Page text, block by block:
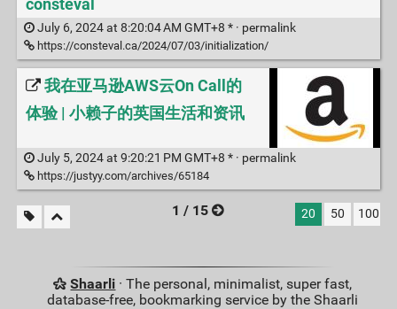
consteval
July 6, 2024 at 8:20:04 AM GMT+8 * · permalink
https://consteval.ca/2024/07/03/initialization/
我在亚马逊AWS云On Call的
体验 | 小赖子的英国生活和资讯
July 5, 2024 at 9:20:21 PM GMT+8 * · permalink
https://justyy.com/archives/65184
1 / 15 20 50 100
Shaarli · The personal, minimalist, super fast,
database-free, bookmarking service by the Shaarli